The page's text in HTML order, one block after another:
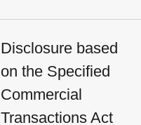
Disclosure based
on the Specified
Commercial
Transactions Act